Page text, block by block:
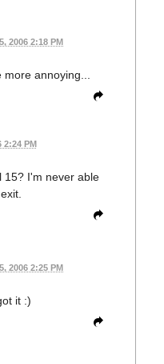
2006 2:18 PM
annoying...
2:24 PM
15? I'm never able
2006 2:25 PM
it :)